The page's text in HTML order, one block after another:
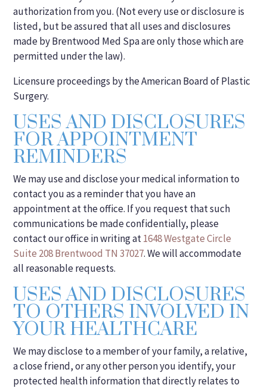
authorization from you. (Not every use or disclosure is
listed, but be assured that all uses and disclosures
made by Brentwood Med Spa are only those which are
permitted under the law).
Licensure proceedings by the American Board of Plastic
Surgery.
USES AND DISCLOSURES
FOR APPOINTMENT
REMINDERS
We may use and disclose your medical information to
contact you as a reminder that you have an
appointment at the office. If you request that such
communications be made confidentially, please
contact our office in writing at1648 Westgate Circle
Suite 208 Brentwood TN 37027. We will accommodate
all reasonable requests.
USES AND DISCLOSURES
TO OTHERS INVOLVED IN
YOUR HEALTHCARE
We may disclose to a member of your family, a relative,
a close friend, or any other person you identify, your
protected health information that directly relates to